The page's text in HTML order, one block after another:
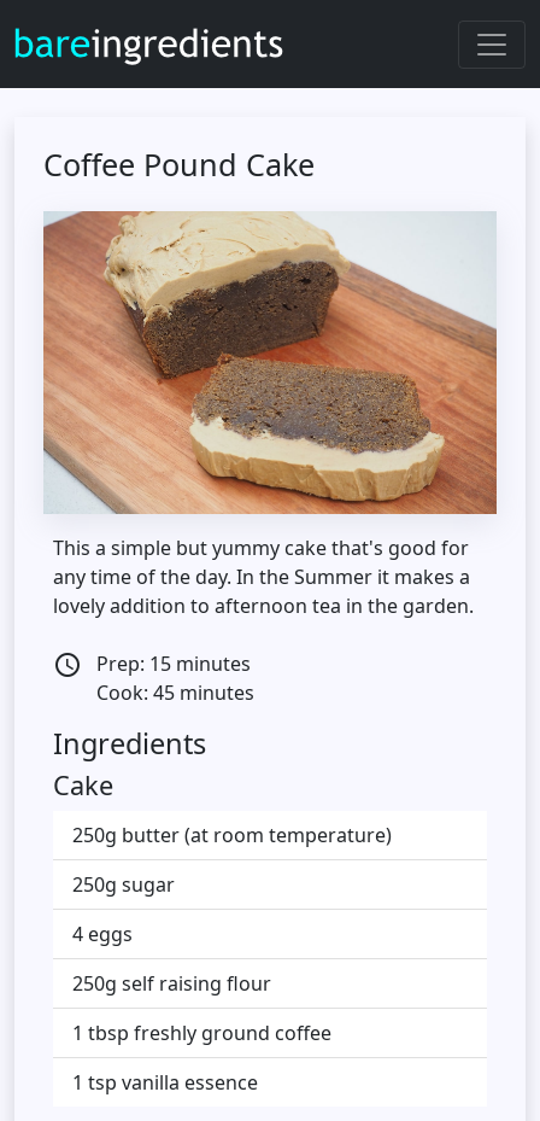
Coffee Pound Cake
This a simple but yummy cake that's good for
any time of the day. In the Summer it makes a
lovely addition to afternoon tea in the garden.
access_time
Prep: 15 minutes
Cook: 45 minutes
Ingredients
Cake
250g butter (at room temperature)
250g sugar
4 eggs
250g self raising flour
1 tbsp freshly ground coffee
1 tsp vanilla essence